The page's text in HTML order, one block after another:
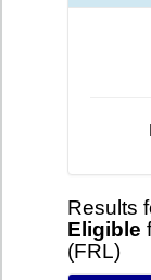
Results
Eligible
(FRL)